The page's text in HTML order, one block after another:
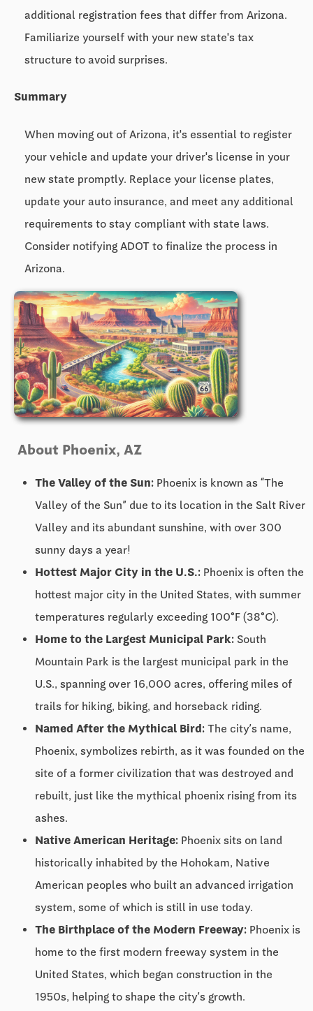
additional registration fees that differ from Arizona.
Familiarize yourself with your new state's tax
structure to avoid surprises.
Summary
When moving out of Arizona, it's essential to register
your vehicle and update your driver's license in your
new state promptly. Replace your license plates,
update your auto insurance, and meet any additional
requirements to stay compliant with state laws.
Consider notifying ADOT to finalize the process in
Arizona.
About Phoenix, AZ
The Valley of the Sun: Phoenix is known as “The
Valley of the Sun” due to its location in the Salt River
Valley and its abundant sunshine, with over 300
sunny days a year!
Hottest Major City in the U.S.: Phoenix is often the
hottest major city in the United States, with summer
temperatures regularly exceeding 100°F (38°C).
Home to the Largest Municipal Park: South
Mountain Park is the largest municipal park in the
U.S., spanning over 16,000 acres, offering miles of
trails for hiking, biking, and horseback riding.
Named After the Mythical Bird: The city’s name,
Phoenix, symbolizes rebirth, as it was founded on the
site of a former civilization that was destroyed and
rebuilt, just like the mythical phoenix rising from its
ashes.
Native American Heritage: Phoenix sits on land
historically inhabited by the Hohokam, Native
American peoples who built an advanced irrigation
system, some of which is still in use today.
The Birthplace of the Modern Freeway: Phoenix is
home to the first modern freeway system in the
United States, which began construction in the
1950s, helping to shape the city’s growth.